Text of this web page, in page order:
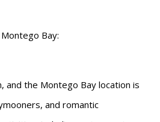
Bay:
and the Montego Bay location is
and romantic